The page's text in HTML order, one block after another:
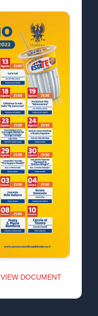
VIEW DOCUMENT